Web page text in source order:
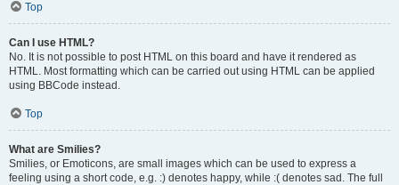
Top
Can I use HTML?
No. It is not possible to post HTML on this board and have it rendered as
HTML. Most formatting which can be carried out using HTML can be applied
using BBCode instead.
Top
What are Smilies?
Smilies, or Emoticons, are small images which can be used to express a
feeling using a short code, e.g. :) denotes happy, while :( denotes sad. The full